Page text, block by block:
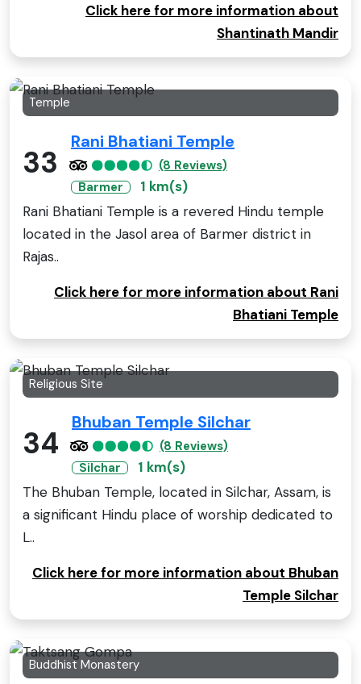
Click here for more information about
Shantinath Mandir
Temple
33
Rani Bhatiani Temple
(8 Reviews)
Barmer
1 km(s)
Rani Bhatiani Temple is a revered Hindu temple
located in the Jasol area of Barmer district in
Rajas..
Click here for more information about Rani
Bhatiani Temple
Religious Site
34
Bhuban Temple Silchar
(8 Reviews)
Silchar
1 km(s)
The Bhuban Temple, located in Silchar, Assam, is
a significant Hindu place of worship dedicated to
L..
Click here for more information about Bhuban
Temple Silchar
Buddhist Monastery